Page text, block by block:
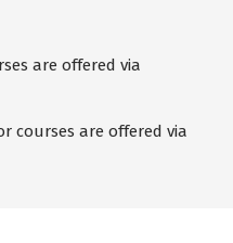
are offered via
courses are offered via